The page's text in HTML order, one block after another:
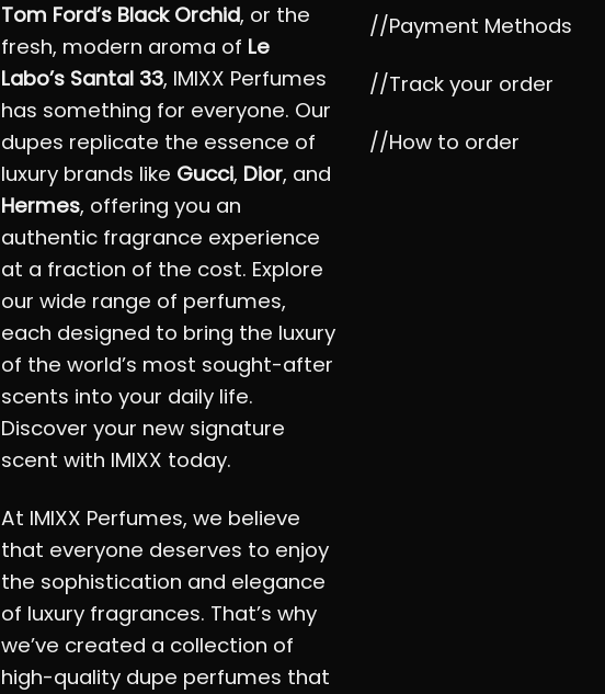
Tom Ford’s Black Orchid, or the
fresh, modern aroma of Le
Labo’s Santal 33, IMIXX Perfumes
has something for everyone. Our
dupes replicate the essence of
luxury brands like Gucci, Dior, and
Hermes, offering you an
authentic fragrance experience
at a fraction of the cost. Explore
our wide range of perfumes,
each designed to bring the luxury
of the world’s most sought-after
scents into your daily life.
Discover your new signature
scent with IMIXX today.
At IMIXX Perfumes, we believe
that everyone deserves to enjoy
the sophistication and elegance
of luxury fragrances. That’s why
we’ve created a collection of
high-quality dupe perfumes that
//Payment Methods
//Track your order
//How to order